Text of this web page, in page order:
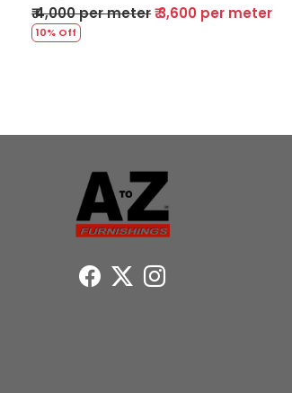
₹ 4,000 per meter₹ 3,600 per meter
10% Off